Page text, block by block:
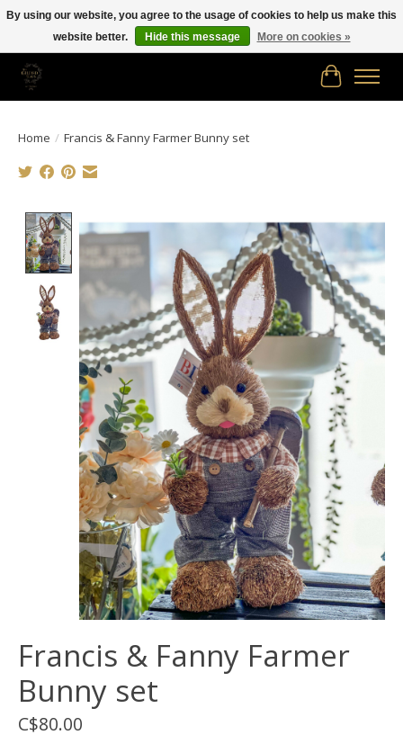
Free shipping in Canada on orders of $150.00 or more!
Cart
Home / Francis & Fanny Farmer Bunny set
Product image slideshow Items
Francis & Fanny Farmer
Bunny set
C$80.00
By using our website, you agree to the usage of cookies to help us make this
website better.
Hide this message More on cookies »